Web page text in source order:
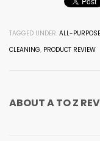
TAGGED UNDER: ALL-
CLEANING, PRODUCT REVIEW
ABOUTA TO Z